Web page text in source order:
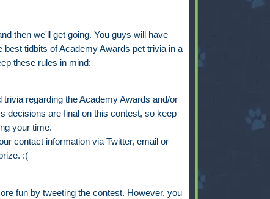
then we'll get going. You guys will have
tidbits of Academy Awards pet trivia in a
these rules in mind:
regarding the Academy Awards and/or
decisions are final on this contest, so keep
your time.
contact information via Twitter, email or
:(
fun by tweeting the contest. However, you